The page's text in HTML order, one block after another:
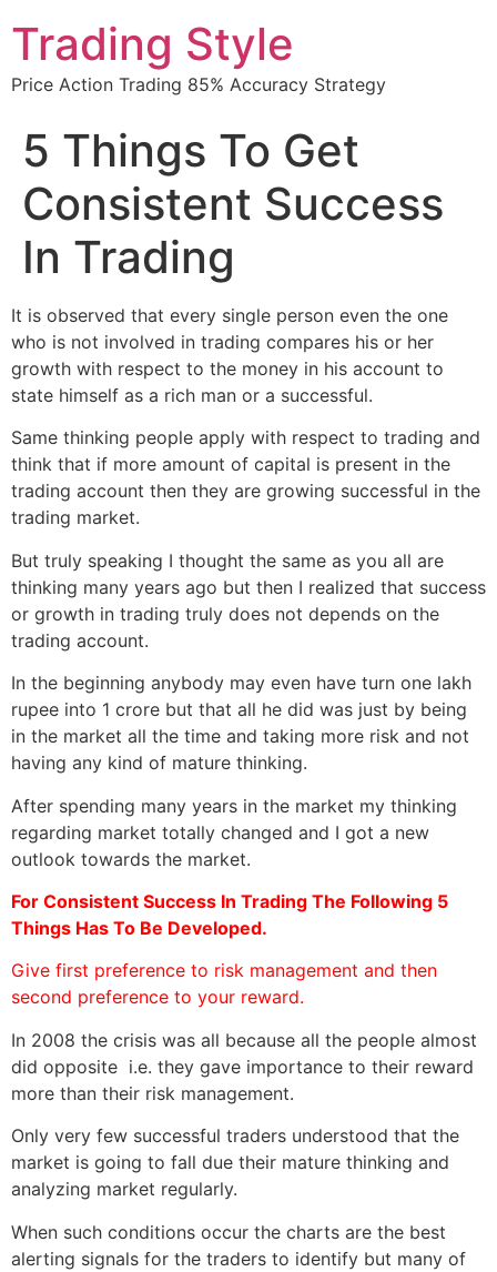
Trading Style
Price Action Trading 85% Accuracy Strategy
5 Things To Get
Consistent Success
In Trading
It is observed that every single person even the one
who is not involved in trading compares his or her
growth with respect to the money in his account to
state himself as a rich man or a successful.
Same thinking people apply with respect to trading and
think that if more amount of capital is present in the
trading account then they are growing successful in the
trading market.
But truly speaking I thought the same as you all are
thinking many years ago but then I realized that success
or growth in trading truly does not depends on the
trading account.
In the beginning anybody may even have turn one lakh
rupee into 1 crore but that all he did was just by being
in the market all the time and taking more risk and not
having any kind of mature thinking.
After spending many years in the market my thinking
regarding market totally changed and I got a new
outlook towards the market.
For Consistent Success In Trading The Following 5
Things Has To Be Developed.
Give first preference to risk management and then
second preference to your reward.
In 2008 the crisis was all because all the people almost
did opposite i.e. they gave importance to their reward
more than their risk management.
Only very few successful traders understood that the
market is going to fall due their mature thinking and
analyzing market regularly.
When such conditions occur the charts are the best
alerting signals for the traders to identify but many of